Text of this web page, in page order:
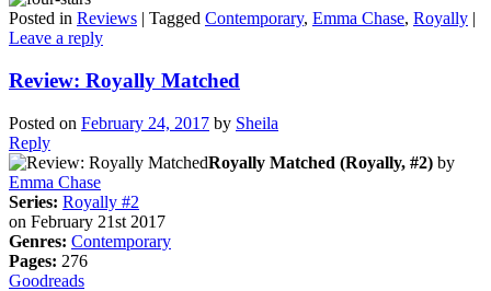
Posted in Reviews | Tagged Contemporary, Emma Chase, Royally |
Leave a reply
Review: Royally Matched
Posted on February 24, 2017 by Sheila
Reply
Royally Matched (Royally, #2) by
Emma Chase
Series: Royally #2
on February 21st 2017
Genres: Contemporary
Pages: 276
Goodreads